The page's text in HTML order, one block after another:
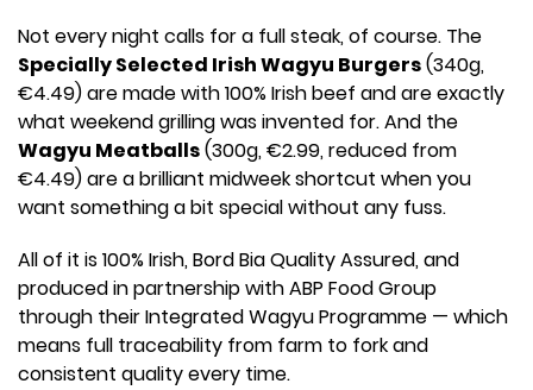
Not every night calls for a full steak, of course. The
Specially Selected Irish Wagyu Burgers(340g,
€4.49) are made with 100% Irish beef and are exactly
what weekend grilling was invented for. And the
Wagyu Meatballs(300g, €2.99, reduced from
€4.49) are a brilliant midweek shortcut when you
want something a bit special without any fuss.
All of it is 100% Irish, Bord Bia Quality Assured, and
produced in partnership with ABP Food Group
through their Integrated Wagyu Programme — which
means full traceability from farm to fork and
consistent quality every time.